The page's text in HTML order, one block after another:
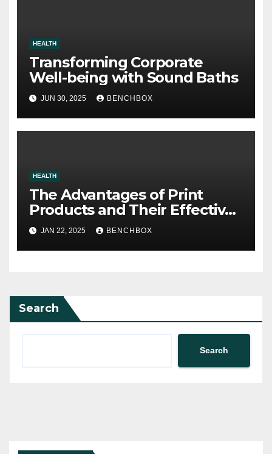
HEALTH
Transforming Corporate
Well-being with Sound Baths
JUN 30, 2025 BENCHBOX
HEALTH
The Advantages of Print
Products and Their Effective
Use as Presents
JAN 22, 2025 BENCHBOX
Search
Search